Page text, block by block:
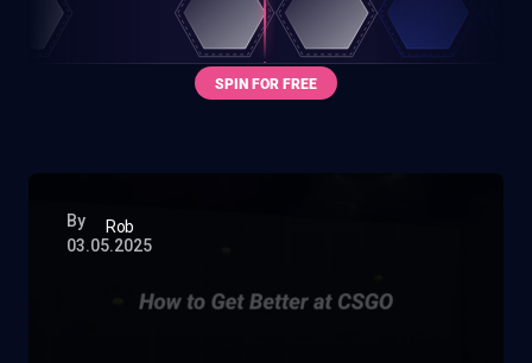
By
Rob
03.05.2025